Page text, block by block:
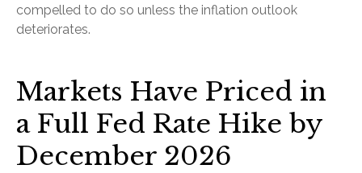
compelled to do so unless the inflation outlook
deteriorates.
Markets Have Priced in
a Full Fed Rate Hike by
December 2026